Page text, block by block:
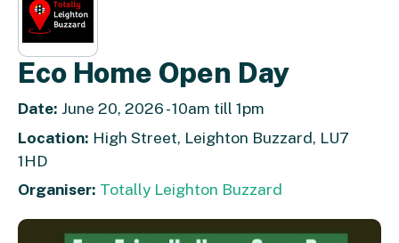
Eco Home Open Day
Date: June 20, 2026 - 10am till 1pm
Location: High Street, Leighton Buzzard, LU7
1HD
Organiser: Totally Leighton Buzzard